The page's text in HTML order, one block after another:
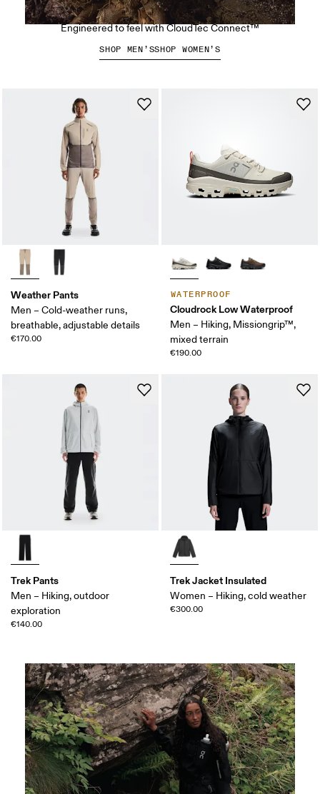
Weather Pants
Men – Cold-weather runs,
breathable, adjustable details
€170.00
WATERPROOF
Cloudrock Low Waterproof
Men – Hiking, Missiongrip™,
mixed terrain
€190.00
Trek Pants
Men – Hiking, outdoor
exploration
€140.00
Trek Jacket Insulated
Women – Hiking, cold weather
€300.00
The Cloudsoma Hike
Engineered to feel with CloudTec Connect™
SHOP MEN’SSHOP WOMEN’S